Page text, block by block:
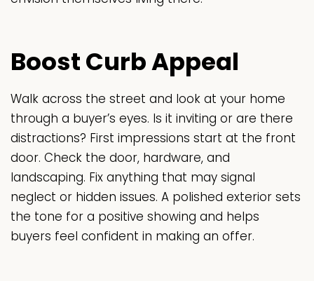
Boost Curb Appeal
Walk across the street and look at your home
through a buyer’s eyes. Is it inviting or are there
distractions? First impressions start at the front
door. Check the door, hardware, and
landscaping. Fix anything that may signal
neglect or hidden issues. A polished exterior sets
the tone for a positive showing and helps
buyers feel confident in making an offer.